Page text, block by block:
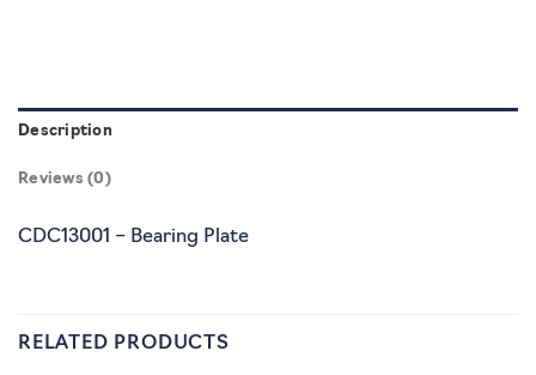
Description
Reviews (0)
CDC13001 – Bearing Plate
RELATED PRODUCTS